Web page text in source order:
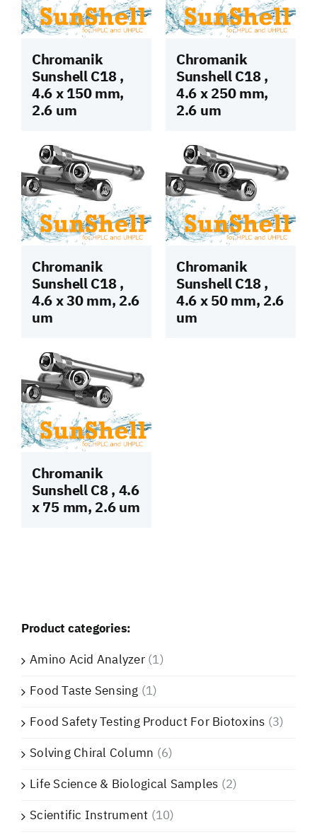
Chromanik
Sunshell C18 ,
4.6 x 150 mm,
2.6 um
Chromanik
Sunshell C18 ,
4.6 x 250 mm,
2.6 um
Chromanik
Sunshell C18 ,
4.6 x 30 mm, 2.6
um
Chromanik
Sunshell C18 ,
4.6 x 50 mm, 2.6
um
Chromanik
Sunshell C8 , 4.6
x 75 mm, 2.6 um
Product categories:
Amino Acid Analyzer(1)
Food Taste Sensing (1)
Food Safety Testing Product For Biotoxins (3)
Solving Chiral Column (6)
Life Science & Biological Samples (2)
Scientific Instrument (10)